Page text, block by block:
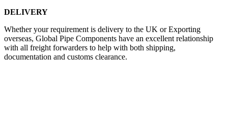
DELIVERY
Whether your requirement is delivery to the UK or Exporting
overseas, Global Pipe Components have an excellent relationship
with all freight forwarders to help with both shipping,
documentation and customs clearance.